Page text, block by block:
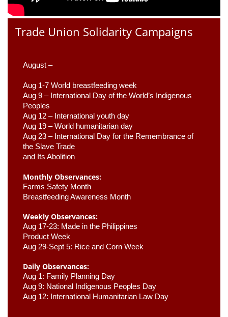
Trade Union Solidarity Campaigns
August –
Aug 1-7 World breastfeeding week
Aug 9 – International Day of the World’s Indigenous
Peoples
Aug 12 – International youth day
Aug 19 – World humanitarian day
Aug 23 – International Day for the Remembrance of
the Slave Trade
and Its Abolition
Monthly Observances:
Farms Safety Month
Breastfeeding Awareness Month
Weekly Observances:
Aug 17-23: Made in the Philippines
Product Week
Aug 29-Sept 5: Rice and Corn Week
Daily Observances:
Aug 1: Family Planning Day
Aug 9: National Indigenous Peoples Day
Aug 12: International Humanitarian Law Day